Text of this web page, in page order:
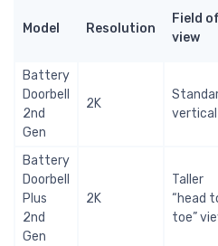
Model Resolution
Field
view
Battery
Doorbell
2nd
Gen
2K
vertical
Battery
Doorbell
Plus
2nd
Gen
2K
Taller
“head
toe”